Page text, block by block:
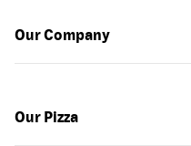
Our Company
Our Pizza